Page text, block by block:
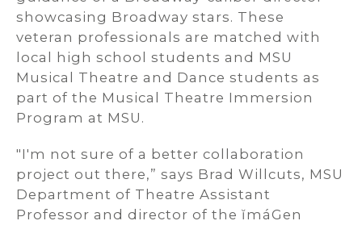
showcasing Broadway stars. These
veteran professionals are matched with
local high school students and MSU
Musical Theatre and Dance students as
part of the Musical Theatre Immersion
Program at MSU.
"I'm not sure of a better collaboration
project out there,” says Brad Willcuts, MSU
Department of Theatre Assistant
Professor and director of the ĭmáGen